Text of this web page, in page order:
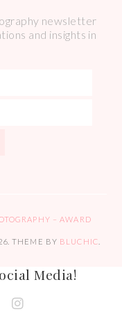
newsletter
and insights in
– AWARD
. THEME BY BLUCHIC
Media!